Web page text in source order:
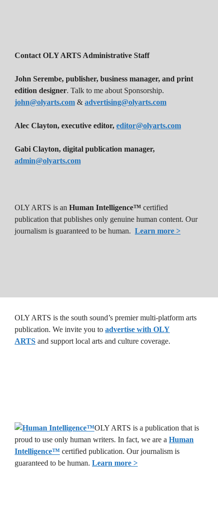
OLY ARTS is the south sound’s premier multi-platform arts
publication. We invite you to advertise with OLY
ARTS and support local arts and culture coverage.
OLY ARTS is a publication that is
proud to use only human writers. In fact, we are a Human
Intelligence™ certified publication. Our journalism is
guaranteed to be human. Learn more >
Contact OLY ARTS Administrative Staff
John Serembe, publisher, business manager, and print
edition designer. Talk to me about Sponsorship.
john@olyarts.com & advertising@olyarts.com
Alec Clayton, executive editor, editor@olyarts.com
Gabi Clayton, digital publication manager,
admin@olyarts.com
OLY ARTS is an Human Intelligence™ certified
publication that publishes only genuine human content. Our
journalism is guaranteed to be human. Learn more >